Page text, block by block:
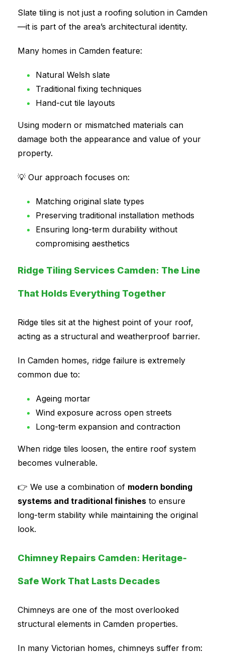
Slate tiling is not just a roofing solution in Camden
—it is part of the area’s architectural identity.
Many homes in Camden feature:
Natural Welsh slate
Traditional fixing techniques
Hand-cut tile layouts
Using modern or mismatched materials can
damage both the appearance and value of your
property.
💡 Our approach focuses on:
Matching original slate types
Preserving traditional installation methods
Ensuring long-term durability without
compromising aesthetics
Ridge Tiling Services Camden: The Line
That Holds Everything Together
Ridge tiles sit at the highest point of your roof,
acting as a structural and weatherproof barrier.
In Camden homes, ridge failure is extremely
common due to:
Ageing mortar
Wind exposure across open streets
Long-term expansion and contraction
When ridge tiles loosen, the entire roof system
becomes vulnerable.
👉 We use a combination of modern bonding
systems and traditional finishes to ensure
long-term stability while maintaining the original
look.
Chimney Repairs Camden: Heritage-
Safe Work That Lasts Decades
Chimneys are one of the most overlooked
structural elements in Camden properties.
In many Victorian homes, chimneys suffer from: